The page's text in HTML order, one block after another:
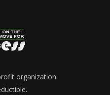
organization.